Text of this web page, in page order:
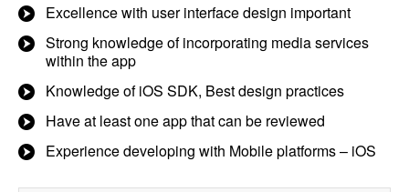
Excellence with user interface design important
Strong knowledge of incorporating media services
within the app
Knowledge of iOS SDK, Best design practices
Have at least one app that can be reviewed
Experience developing with Mobile platforms – iOS